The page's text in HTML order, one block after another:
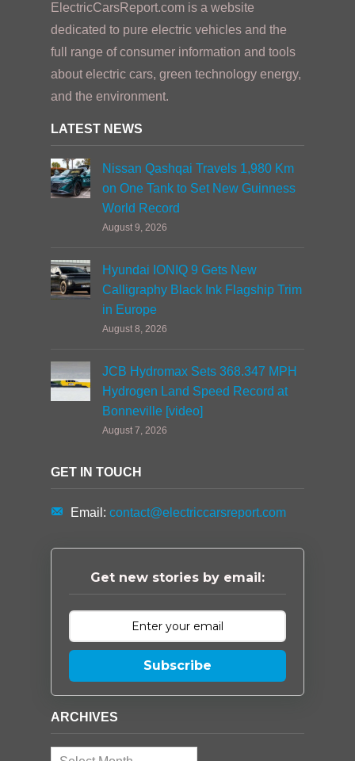
ElectricCarsReport.com is a website
dedicated to pure electric vehicles and the
full range of consumer information and tools
about electric cars, green technology energy,
and the environment.
LATEST NEWS
Nissan Qashqai Travels 1,980 Km
on One Tank to Set New Guinness
World Record
August 9, 2026
Hyundai IONIQ 9 Gets New
Calligraphy Black Ink Flagship Trim
in Europe
August 8, 2026
JCB Hydromax Sets 368.347 MPH
Hydrogen Land Speed Record at
Bonneville [video]
August 7, 2026
GET IN TOUCH
Email: contact@electriccarsreport.com
Get new stories by email:
Subscribe
ARCHIVES
Archives